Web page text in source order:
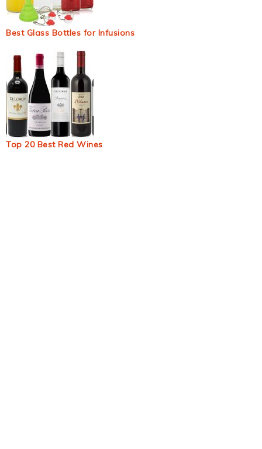
Best Glass Bottles for Infusions
Top 20 Best Red Wines